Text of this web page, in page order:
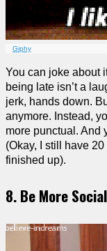
Giphy
You can joke about
being late isn’t a
jerk, hands down.
anymore. Instead,
more punctual. And
(Okay, I still have
finished up).
8. Be More Social